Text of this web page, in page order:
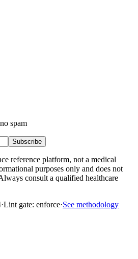
spam
Subscribe
reference platform, not a medical
purposes only and does not
consult a qualified healthcare
·Lint gate: enforce·See methodology